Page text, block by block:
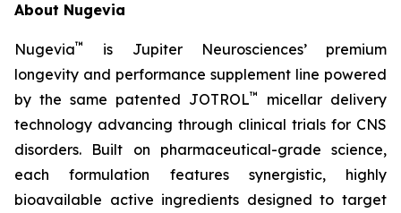
About Nugevia
Nugevia™
is Jupiter Neurosciences’ premium
longevity and performance supplement line powered
by the same patented JOTROL™
micellar delivery
technology advancing through clinical trials for CNS
disorders. Built on pharmaceutical-grade science,
each formulation features synergistic, highly
bioavailable active ingredients designed to target